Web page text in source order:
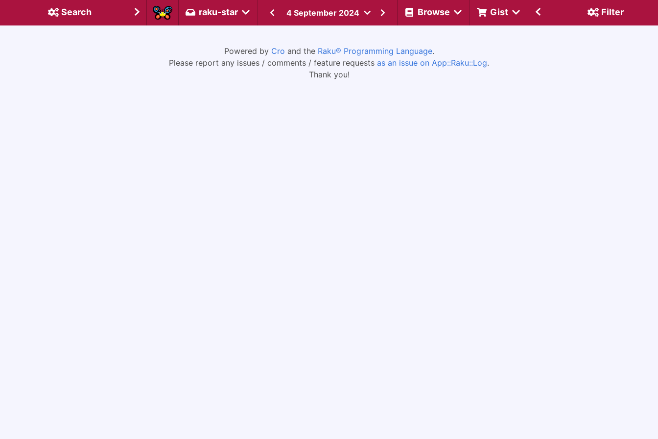
Search raku-star 4 September 2024 Browse Gist Filter
Powered by Cro and the Raku® Programming Language.
Please report any issues / comments / feature requests as an issue on App::Raku::Log.
Thank you!